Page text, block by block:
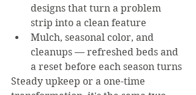
designs that turn a problem
strip into a clean feature
Mulch, seasonal color, and
cleanups — refreshed beds and
a reset before each season turns
Steady upkeep or a one-time